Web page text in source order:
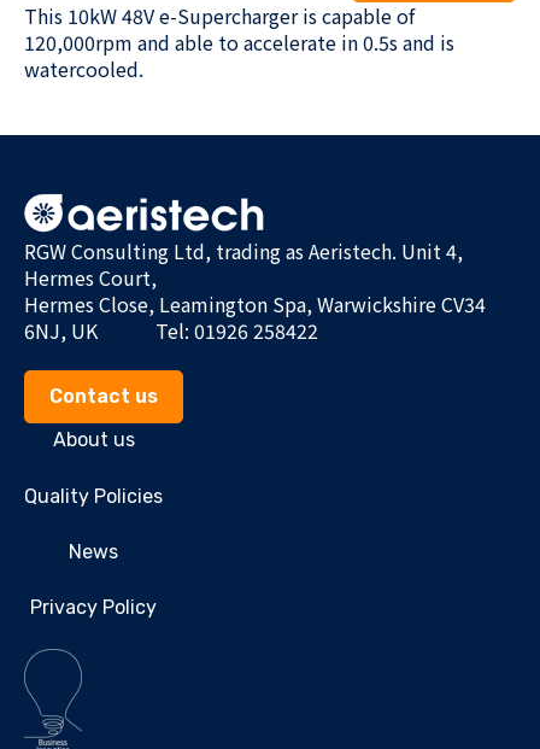
This 10kW 48V e-Supercharger is capable of
120,000rpm and able to accelerate in 0.5s and is
watercooled.
RGW Consulting Ltd, trading as Aeristech. Unit 4,
Hermes Court,
Hermes Close, Leamington Spa, Warwickshire CV34
6NJ, UK Tel: 01926 258422
Contact us
About us
Quality Policies
News
Privacy Policy